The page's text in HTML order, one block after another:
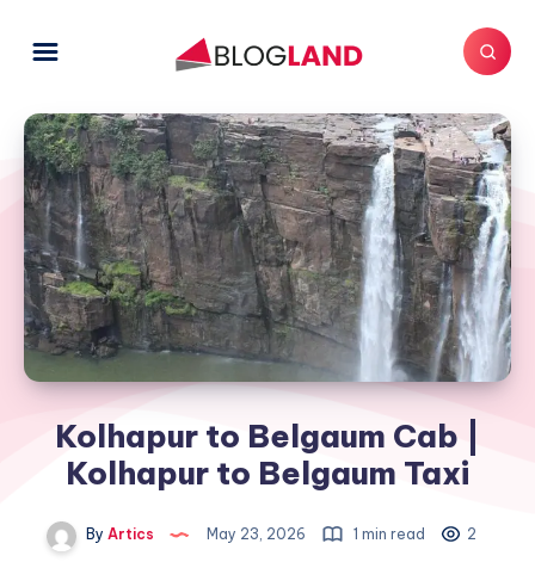
Kolhapur to Belgaum Cab |
Kolhapur to Belgaum Taxi
By Artics May 23, 2026 1 min read 2